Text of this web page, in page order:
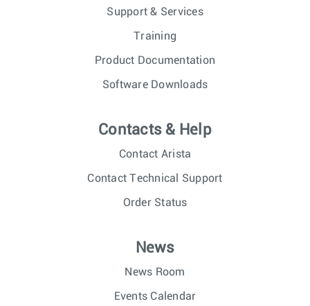
Support & Services
Training
Product Documentation
Software Downloads
Contacts & Help
Contact Arista
Contact Technical Support
Order Status
News
News Room
Events Calendar